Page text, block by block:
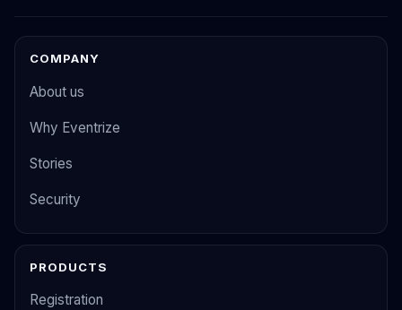
COMPANY
About us
Why Eventrize
Stories
Security
PRODUCTS
Registration